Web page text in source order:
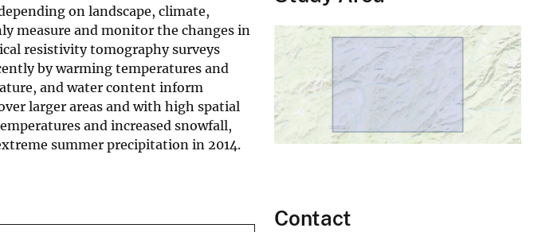
on landscape, climate,
measure and monitor the changes in
resistivity tomography surveys
by warming temperatures and
and water content inform
larger areas and with high spatial
and increased snowfall,
summer precipitation in 2014.
Contact